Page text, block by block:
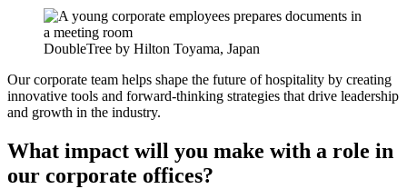
DoubleTree by Hilton Toyama, Japan
Our corporate team helps shape the future of hospitality by creating
innovative tools and forward-thinking strategies that drive leadership
and growth in the industry.
What impact will you make with a role in
our corporate offices?